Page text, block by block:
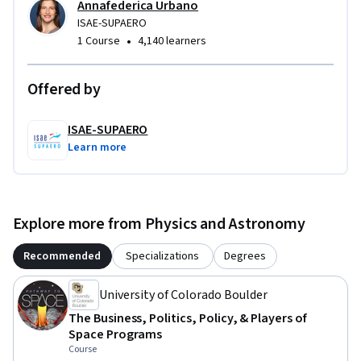
Annafederica Urbano
ISAE-SUPAERO
1 Course • 4,140 learners
Offered by
ISAE-SUPAERO
Learn more
Explore more from Physics and Astronomy
Recommended Specializations Degrees
University of Colorado Boulder
The Business, Politics, Policy, & Players of
Space Programs
Course